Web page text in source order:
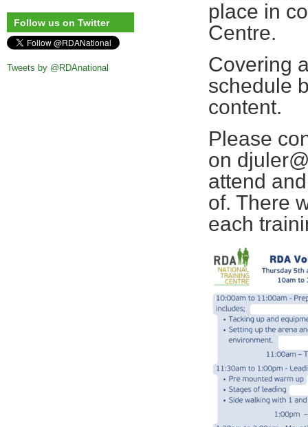
place in
Centre.
Covering
schedule
content.
Please
on
attend
of. There
each
Follow us on Twitter
Tweets by @RDAnational